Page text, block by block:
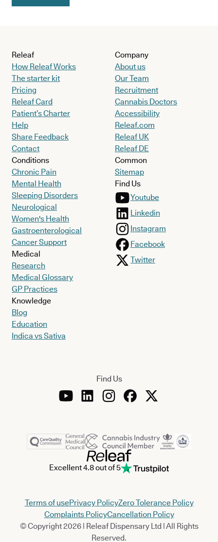
Releaf
How Releaf Works
The starter kit
Pricing
Releaf Card
Patient’s Charter
Help
Share Feedback
Contact
Conditions
Chronic Pain
Mental Health
Sleeping Disorders
Neurological
Women's Health
Gastroenterological
Cancer Support
Medical
Research
Medical Glossary
GP Practices
Knowledge
Blog
Education
Indica vs Sativa
Company
About us
Our Team
Recruitment
Cannabis Doctors
Accessibility
Releaf.com
Releaf UK
Releaf DE
Common
Sitemap
Find Us
Youtube
Linkedin
Instagram
Facebook
Twitter
Find Us
Excellent 4.8 out of 5
Terms of usePrivacy PolicyZero Tolerance Policy
Complaints PolicyCancellation Policy
© Copyright 2026 | Releaf Dispensary Ltd | All Rights
Reserved.